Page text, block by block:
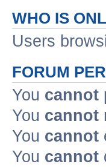
WHO IS
Users
FORUM
You cannot
You cannot
You cannot
You cannot